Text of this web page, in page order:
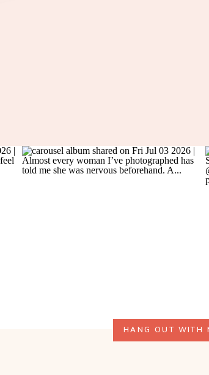
HANG OUT WITH